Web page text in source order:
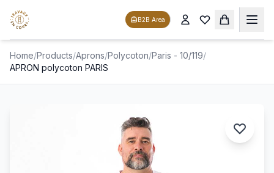
B2B Area
Home/Products/Aprons/Polycoton/Paris - 10/119/
APRON polycoton PARIS